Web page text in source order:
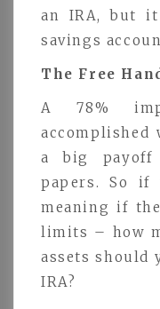
an IRA, but
savings
The Free
A 78%
a big
papers. So if
meaning if
limits – how
assets should
IRA?